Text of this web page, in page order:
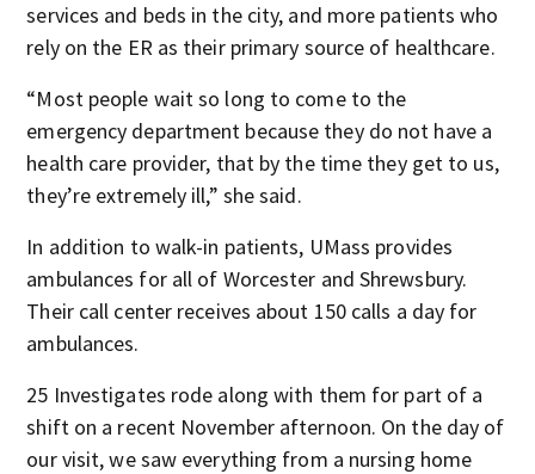
services and beds in the city, and more patients who
rely on the ER as their primary source of healthcare.
“Most people wait so long to come to the
emergency department because they do not have a
health care provider, that by the time they get to us,
they’re extremely ill,” she said.
In addition to walk-in patients, UMass provides
ambulances for all of Worcester and Shrewsbury.
Their call center receives about 150 calls a day for
ambulances.
25 Investigates rode along with them for part of a
shift on a recent November afternoon. On the day of
our visit, we saw everything from a nursing home